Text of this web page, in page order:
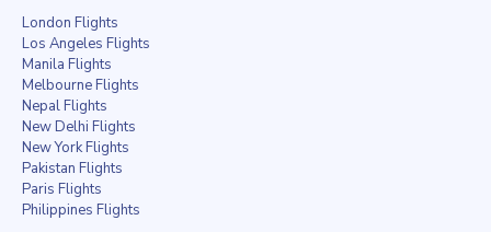
London Flights
Los Angeles Flights
Manila Flights
Melbourne Flights
Nepal Flights
New Delhi Flights
New York Flights
Pakistan Flights
Paris Flights
Philippines Flights